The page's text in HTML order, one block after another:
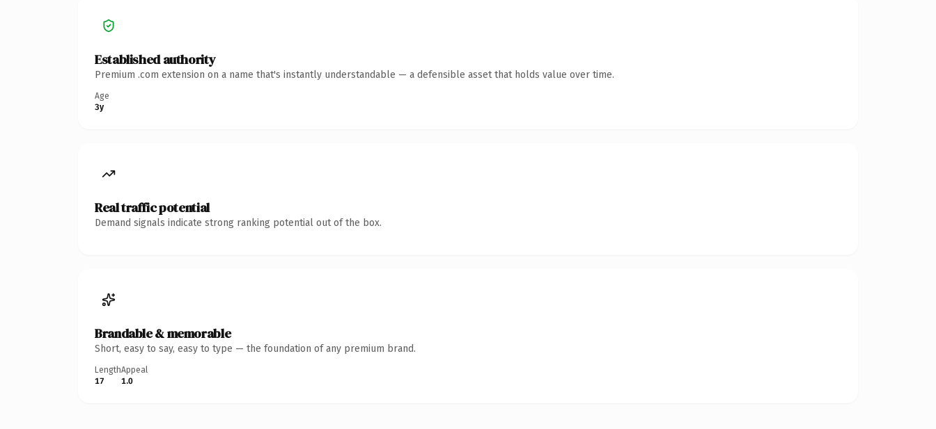
Established authority
Premium .com extension on a name that's instantly understandable — a defensible asset that holds value over time.
Age
3y
Real traffic potential
Demand signals indicate strong ranking potential out of the box.
Brandable & memorable
Short, easy to say, easy to type — the foundation of any premium brand.
Length
17
Appeal
1.0